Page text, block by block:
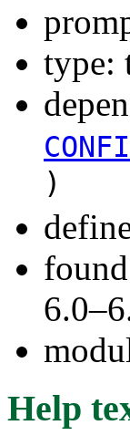
type:
)
Help